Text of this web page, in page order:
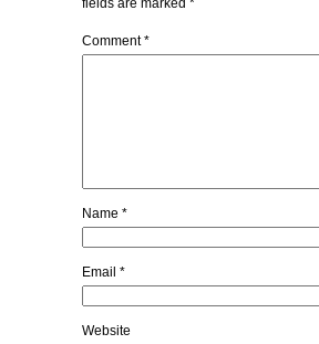
fields are marked *
Comment*
Name *
Email *
Website